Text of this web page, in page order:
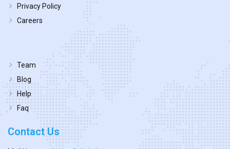
Privacy Policy
Careers
Team
Blog
Help
Faq
Contact Us